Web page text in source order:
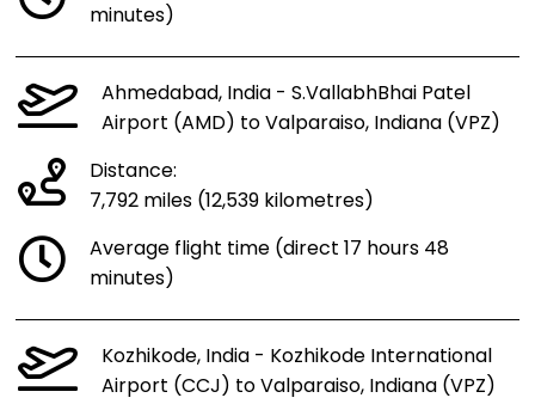
minutes)
Ahmedabad, India - S.VallabhBhai Patel
Airport (AMD) to Valparaiso, Indiana (VPZ)
Distance:
7,792 miles (12,539 kilometres)
Average flight time (direct 17 hours 48
minutes)
Kozhikode, India - Kozhikode International
Airport (CCJ) to Valparaiso, Indiana (VPZ)